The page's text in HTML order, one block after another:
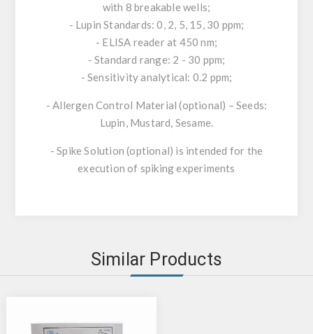
with 8 breakable wells;
- Lupin Standards: 0, 2, 5, 15, 30 ppm;
- ELISA reader at 450 nm;
- Standard range: 2 - 30 ppm;
- Sensitivity analytical: 0.2 ppm;
- Allergen Control Material (optional) – Seeds:
Lupin, Mustard, Sesame.
- Spike Solution (optional) is intended for the
execution of spiking experiments
Similar Products